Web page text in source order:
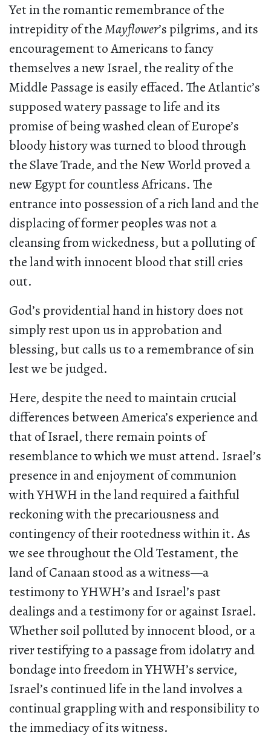
Yet in the romantic remembrance of the
intrepidity of theMayflower’s pilgrims, and its
encouragement to Americans to fancy
themselves a new Israel, the reality of the
Middle Passage is easily effaced. The Atlantic’s
supposed watery passage to life and its
promise of being washed clean of Europe’s
bloody history was turned to blood through
the Slave Trade, and the New World proved a
new Egypt for countless Africans. The
entrance into possession of a rich land and the
displacing of former peoples was not a
cleansing from wickedness, but a polluting of
the land with innocent blood that still cries
out.
God’s providential hand in history does not
simply rest upon us in approbation and
blessing, but calls us to a remembrance of sin
lest we be judged.
Here, despite the need to maintain crucial
differences between America’s experience and
that of Israel, there remain points of
resemblance to which we must attend. Israel’s
presence in and enjoyment of communion
with YHWH in the land required a faithful
reckoning with the precariousness and
contingency of their rootedness within it. As
we see throughout the Old Testament, the
land of Canaan stood as a witness—a
testimony to YHWH’s and Israel’s past
dealings and a testimony for or against Israel.
Whether soil polluted by innocent blood, or a
river testifying to a passage from idolatry and
bondage into freedom in YHWH’s service,
Israel’s continued life in the land involves a
continual grappling with and responsibility to
the immediacy of its witness.